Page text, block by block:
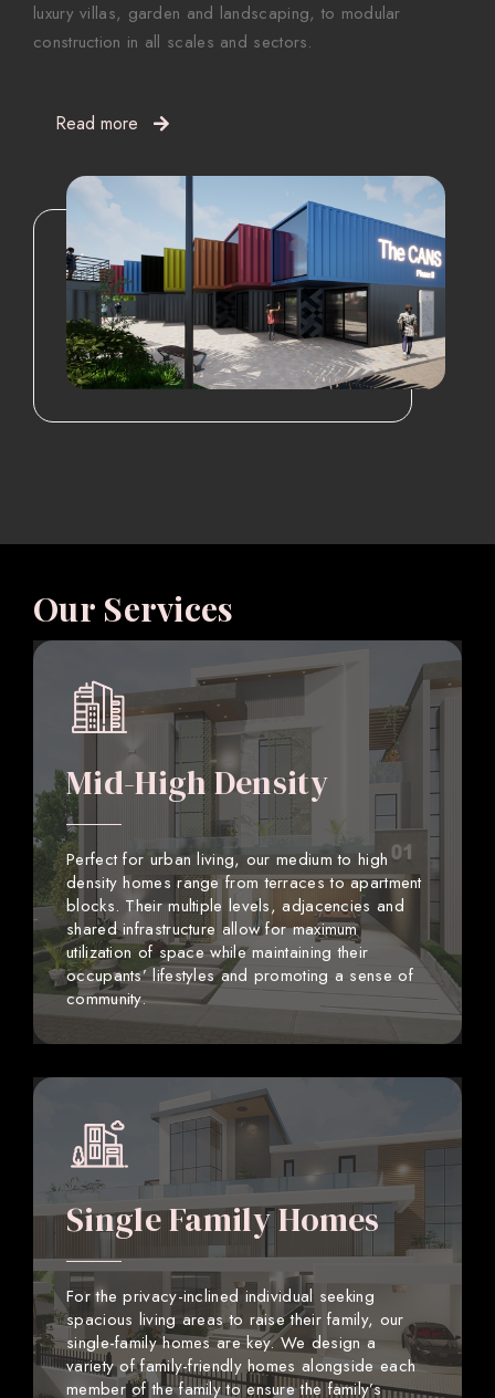
luxury villas, garden and landscaping, to modular
construction in all scales and sectors.
Read more
Our Services
Mid-High Density
Perfect for urban living, our medium to high
density homes range from terraces to apartment
blocks. Their multiple levels, adjacencies and
shared infrastructure allow for maximum
utilization of space while maintaining their
occupants’ lifestyles and promoting a sense of
community.
Single Family Homes
For the privacy-inclined individual seeking
spacious living areas to raise their family, our
single-family homes are key. We design a
variety of family-friendly homes alongside each
member of the family to ensure the family’s